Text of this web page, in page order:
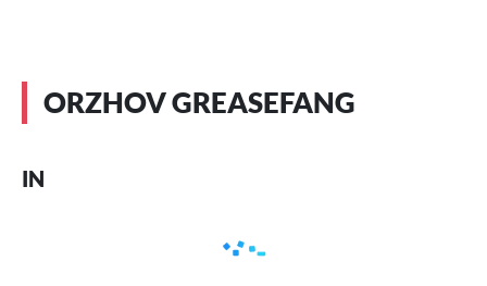
ORZHOV GREASEFANG
IN